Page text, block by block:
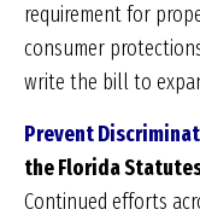
requirement for
consumer
write the bill to
Prevent
the Florida
Continued efforts